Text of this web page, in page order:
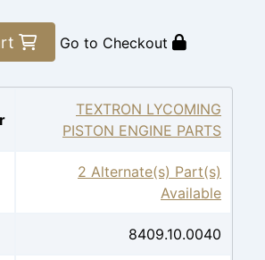
Go to Checkout
TEXTRON LYCOMING
PISTON ENGINE PARTS
2 Alternate(s) Part(s)
Available
8409.10.0040